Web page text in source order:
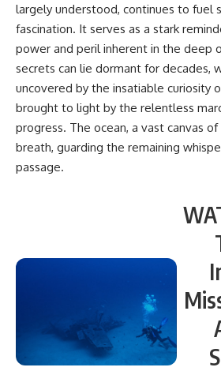
largely understood, continues to fuel
fascination. It serves as a stark
power and peril inherent in the deep
secrets can lie dormant for decades,
uncovered by the insatiable curiosity
brought to light by the relentless
progress. The ocean, a vast canvas
breath, guarding the remaining
passage.